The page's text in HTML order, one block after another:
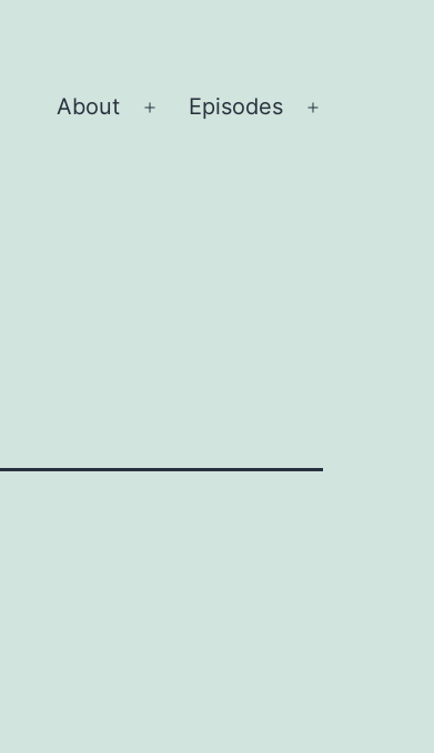
About
Open
Episodes